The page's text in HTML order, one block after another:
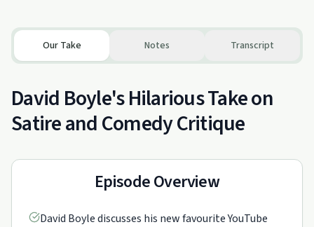
Our Take Notes Transcript
David Boyle's Hilarious Take on
Satire and Comedy Critique
Episode Overview
David Boyle discusses his new favourite YouTube